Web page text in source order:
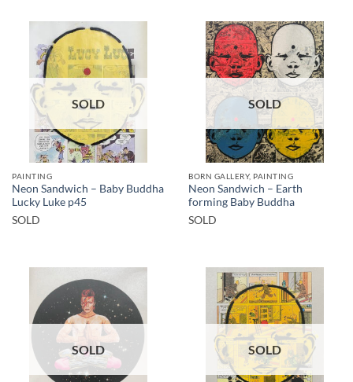
SOLD
PAINTING
Neon Sandwich – Baby Buddha
Lucky Luke p45
SOLD
SOLD
BORN GALLERY, PAINTING
Neon Sandwich – Earth
forming Baby Buddha
SOLD
SOLD SOLD